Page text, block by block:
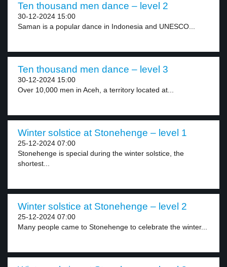
Ten thousand men dance – level 2
30-12-2024 15:00
Saman is a popular dance in Indonesia and UNESCO...
Ten thousand men dance – level 3
30-12-2024 15:00
Over 10,000 men in Aceh, a territory located at...
Winter solstice at Stonehenge – level 1
25-12-2024 07:00
Stonehenge is special during the winter solstice, the
shortest...
Winter solstice at Stonehenge – level 2
25-12-2024 07:00
Many people came to Stonehenge to celebrate the winter...